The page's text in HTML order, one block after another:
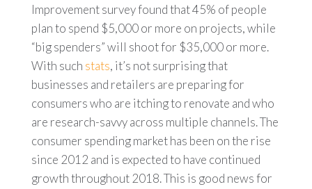
Improvement survey found that 45% of people
plan to spend $5,000 or more on projects, while
“big spenders” will shoot for $35,000 or more.
With such stats, it’s not surprising that
businesses and retailers are preparing for
consumers who are itching to renovate and who
are research-savvy across multiple channels. The
consumer spending market has been on the rise
since 2012 and is expected to have continued
growth throughout 2018. This is good news for